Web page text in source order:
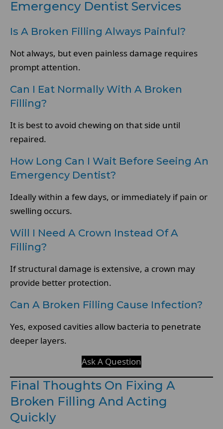
Emergency Dentist Services
Is A Broken Filling Always Painful?
Not always, but even painless damage requires
prompt attention.
Can I Eat Normally With A Broken
Filling?
It is best to avoid chewing on that side until
repaired.
How Long Can I Wait Before Seeing An
Emergency Dentist?
Ideally within a few days, or immediately if pain or
swelling occurs.
Will I Need A Crown Instead Of A
Filling?
If structural damage is extensive, a crown may
provide better protection.
Can A Broken Filling Cause Infection?
Yes, exposed cavities allow bacteria to penetrate
deeper layers.
Ask A Question
Final Thoughts On Fixing A
Broken Filling And Acting
Quickly